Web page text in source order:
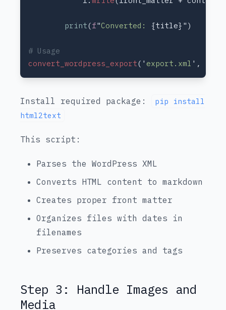
print(f"Converted:
convert_wordpress_export(' export.xml ', '
Install required package:
pip install
html2text
This script:
Parses the WordPress XML
Converts HTML content to markdown
Creates proper front matter
Organizes files with dates in
filenames
Preserves categories and tags
Step 3: Handle Images and
Media